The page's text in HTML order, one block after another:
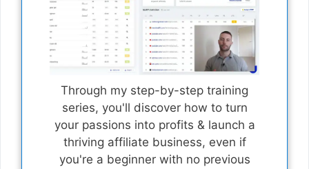
Through my step-by-step training
series, you'll discover how to turn
your passions into profits & launch a
thriving affiliate business, even if
you're a beginner with no previous